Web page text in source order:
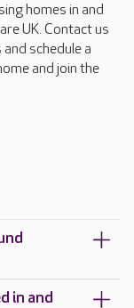
homes in and
UK. Contact us
schedule a
and join the
in and